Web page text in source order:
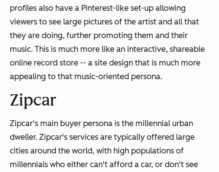
profiles also have a Pinterest-like set-up allowing
viewers to see large pictures of the artist and all that
they are doing, further promoting them and their
music. This is much more like an interactive, shareable
online record store -- a site design that is much more
appealing to that music-oriented persona.
Zipcar
Zipcar's main buyer persona is the millennial urban
dweller. Zipcar's services are typically offered large
cities around the world, with high populations of
millennials who either can't afford a car, or don't see